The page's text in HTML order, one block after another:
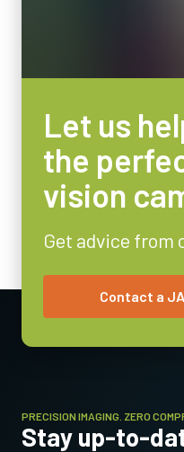
Let us
the
vision
Get advice from
Contact a
PRECISION IMAGING. ZERO
Stay up-to-